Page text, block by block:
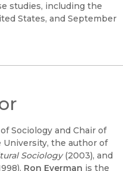
studies, including the
States, and September
Sociology and Chair of
University, the author of
Sociology(2003), and
Ron Eyerman is the